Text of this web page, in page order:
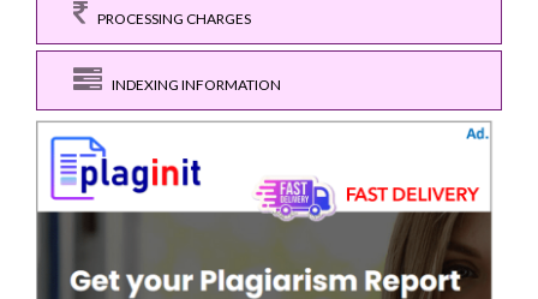
PROCESSING CHARGES
INDEXING INFORMATION